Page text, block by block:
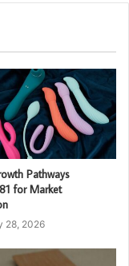
Pathways
for Market
28, 2026